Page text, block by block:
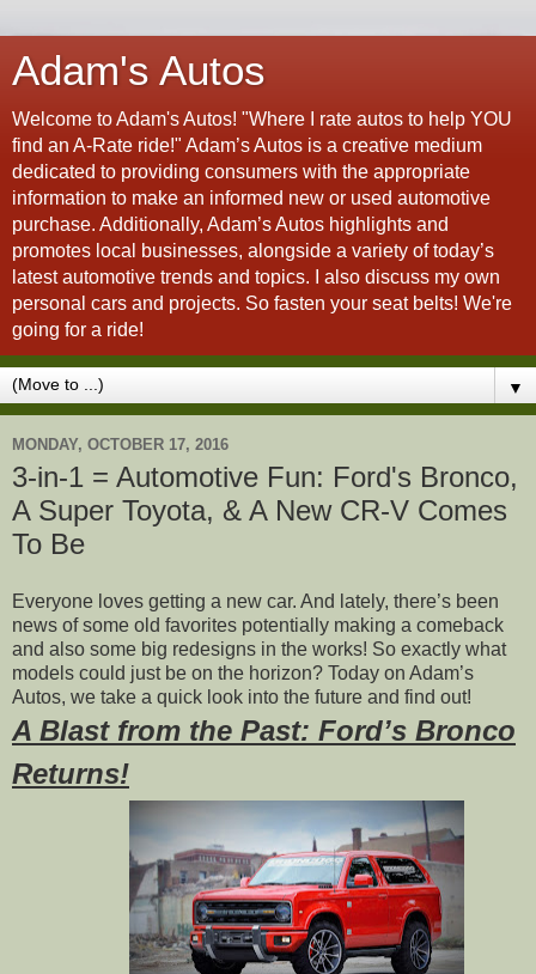
Adam's Autos
Welcome to Adam's Autos! "Where I rate autos to help YOU
find an A-Rate ride!" Adam’s Autos is a creative medium
dedicated to providing consumers with the appropriate
information to make an informed new or used automotive
purchase. Additionally, Adam’s Autos highlights and
promotes local businesses, alongside a variety of today’s
latest automotive trends and topics. I also discuss my own
personal cars and projects. So fasten your seat belts! We're
going for a ride!
▼
MONDAY, OCTOBER 17, 2016
3-in-1 = Automotive Fun: Ford's Bronco,
A Super Toyota, & A New CR-V Comes
To Be
Everyone loves getting a new car. And lately, there’s been
news of some old favorites potentially making a comeback
and also some big redesigns in the works! So exactly what
models could just be on the horizon? Today on Adam’s
Autos, we take a quick look into the future and find out!
A Blast from the Past: Ford’s Bronco
Returns!